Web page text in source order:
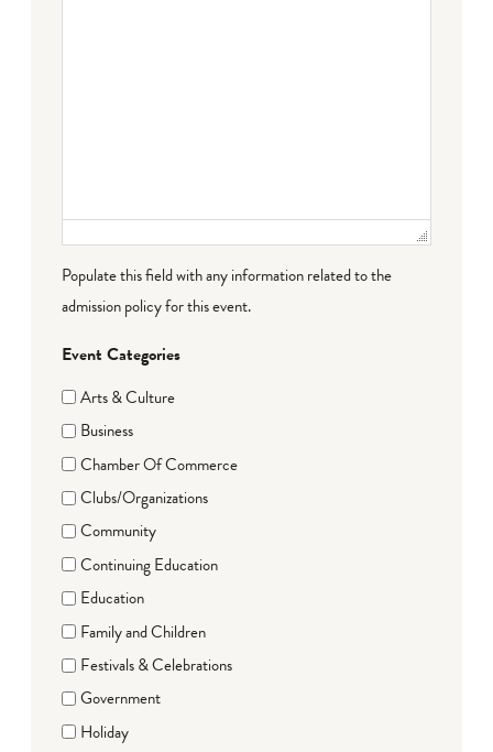
Populate this field with any information related to the
admission policy for this event.
Event Categories
Arts & Culture
Business
Chamber Of Commerce
Clubs/Organizations
Community
Continuing Education
Education
Family and Children
Festivals & Celebrations
Government
Holiday